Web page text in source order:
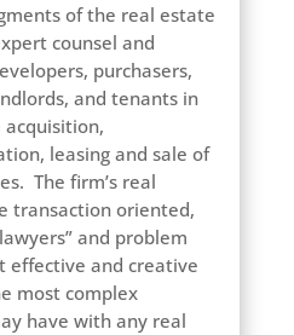
of the real estate
counsel and
purchasers,
and tenants in
leasing and sale of
The firm’s real
transaction oriented,
and problem
effective and creative
most complex
have with any real